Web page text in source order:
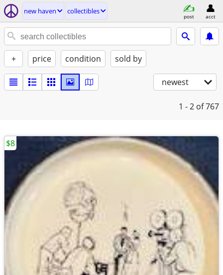
new haven collectibles
post acct
+ price condition sold by
newest
1 - 2 of 767
$8